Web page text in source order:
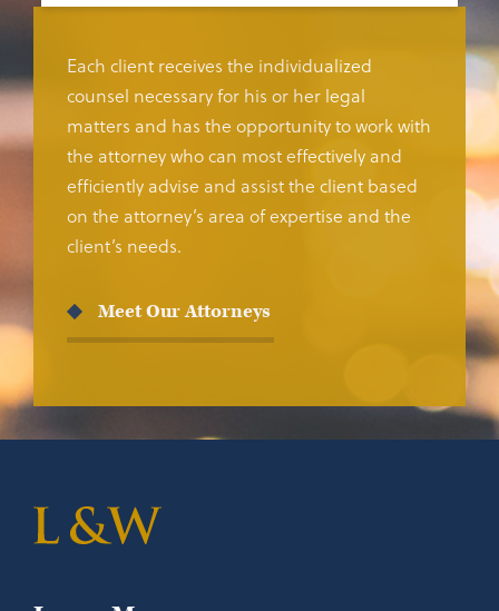
Each client receives the individualized
counsel necessary for his or her legal
matters and has the opportunity to work with
the attorney who can most effectively and
efficiently advise and assist the client based
on the attorney’s area of expertise and the
client’s needs.
Meet Our Attorneys